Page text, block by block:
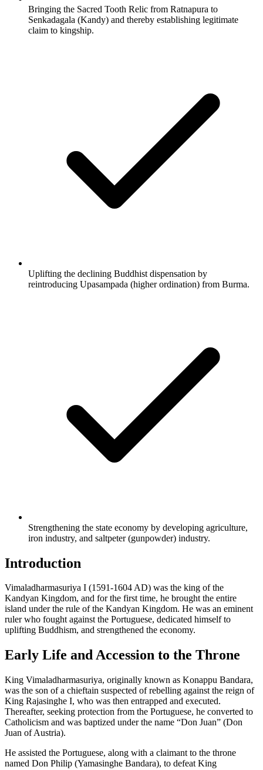
Bringing the Sacred Tooth Relic from Ratnapura to
Senkadagala (Kandy) and thereby establishing legitimate
claim to kingship.
Uplifting the declining Buddhist dispensation by
reintroducing Upasampada (higher ordination) from Burma.
Strengthening the state economy by developing agriculture,
iron industry, and saltpeter (gunpowder) industry.
Introduction
Vimaladharmasuriya I (1591-1604 AD) was the king of the
Kandyan Kingdom, and for the first time, he brought the entire
island under the rule of the Kandyan Kingdom. He was an eminent
ruler who fought against the Portuguese, dedicated himself to
uplifting Buddhism, and strengthened the economy.
Early Life and Accession to the Throne
King Vimaladharmasuriya, originally known as Konappu Bandara,
was the son of a chieftain suspected of rebelling against the reign of
King Rajasinghe I, who was then entrapped and executed.
Thereafter, seeking protection from the Portuguese, he converted to
Catholicism and was baptized under the name “Don Juan” (Don
Juan of Austria).
He assisted the Portuguese, along with a claimant to the throne
named Don Philip (Yamasinghe Bandara), to defeat King